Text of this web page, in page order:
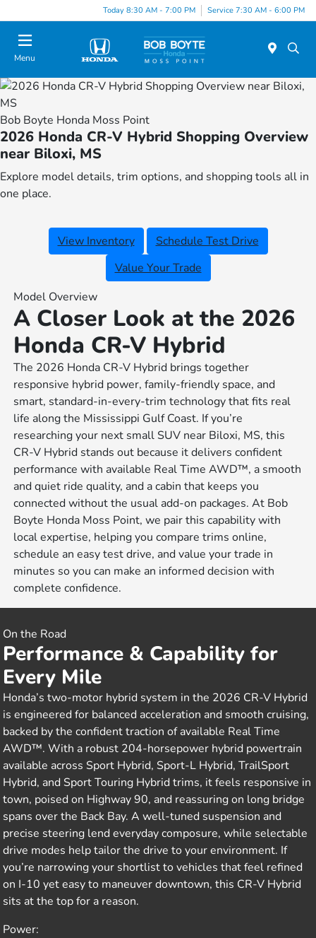
Today 8:30 AM - 7:00 PM Service 7:30 AM - 6:00 PM
Menu
Bob Boyte Honda Moss Point
2026 Honda CR-V Hybrid Shopping Overview
near Biloxi, MS
Explore model details, trim options, and shopping tools all in
one place.
View Inventory
Schedule Test Drive
Value Your Trade
Model Overview
A Closer Look at the 2026
Honda CR-V Hybrid
The 2026 Honda CR-V Hybrid brings together
responsive hybrid power, family-friendly space, and
smart, standard-in-every-trim technology that fits real
life along the Mississippi Gulf Coast. If you’re
researching your next small SUV near Biloxi, MS, this
CR-V Hybrid stands out because it delivers confident
performance with available Real Time AWD™, a smooth
and quiet ride quality, and a cabin that keeps you
connected without the usual add-on packages. At Bob
Boyte Honda Moss Point, we pair this capability with
local expertise, helping you compare trims online,
schedule an easy test drive, and value your trade in
minutes so you can make an informed decision with
complete confidence.
On the Road
Performance & Capability for
Every Mile
Honda’s two-motor hybrid system in the 2026 CR-V Hybrid
is engineered for balanced acceleration and smooth cruising,
backed by the confident traction of available Real Time
AWD™. With a robust 204-horsepower hybrid powertrain
available across Sport Hybrid, Sport-L Hybrid, TrailSport
Hybrid, and Sport Touring Hybrid trims, it feels responsive in
town, poised on Highway 90, and reassuring on long bridge
spans over the Back Bay. A well-tuned suspension and
precise steering lend everyday composure, while selectable
drive modes help tailor the drive to your environment. If
you’re narrowing your shortlist to vehicles that feel refined
on I-10 yet easy to maneuver downtown, this CR-V Hybrid
sits at the top for a reason.
Power: